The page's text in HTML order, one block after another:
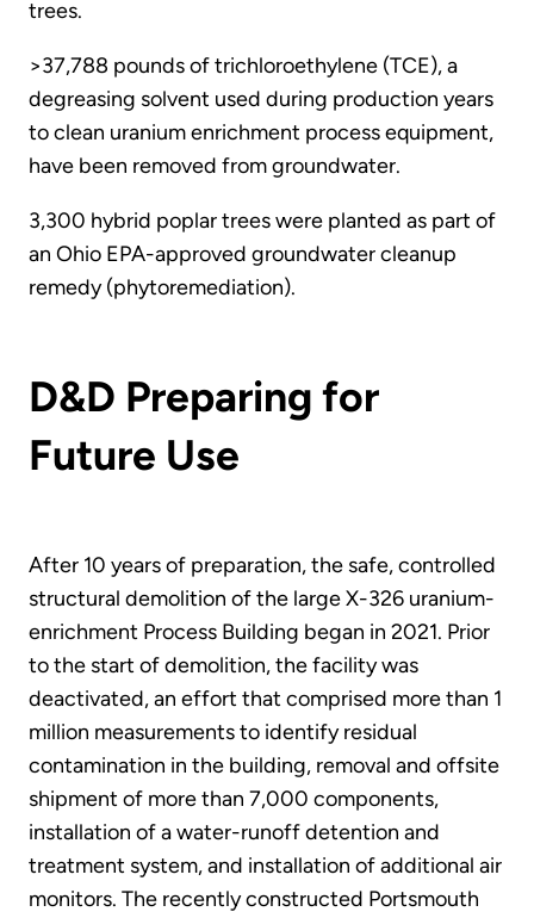
trees.
>37,788 pounds of trichloroethylene (TCE), a
degreasing solvent used during production years
to clean uranium enrichment process equipment,
have been removed from groundwater.
3,300 hybrid poplar trees were planted as part of
an Ohio EPA-approved groundwater cleanup
remedy (phytoremediation).
D&D Preparing for
Future Use
After 10 years of preparation, the safe, controlled
structural demolition of the large X-326 uranium-
enrichment Process Building began in 2021. Prior
to the start of demolition, the facility was
deactivated, an effort that comprised more than 1
million measurements to identify residual
contamination in the building, removal and offsite
shipment of more than 7,000 components,
installation of a water-runoff detention and
treatment system, and installation of additional air
monitors. The recently constructed Portsmouth